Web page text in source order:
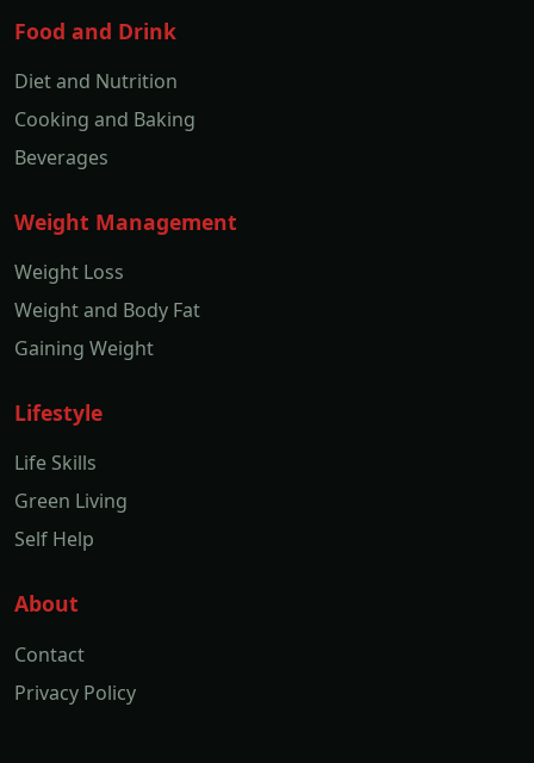
Food and Drink
Diet and Nutrition
Cooking and Baking
Beverages
Weight Management
Weight Loss
Weight and Body Fat
Gaining Weight
Lifestyle
Life Skills
Green Living
Self Help
About
Contact
Privacy Policy